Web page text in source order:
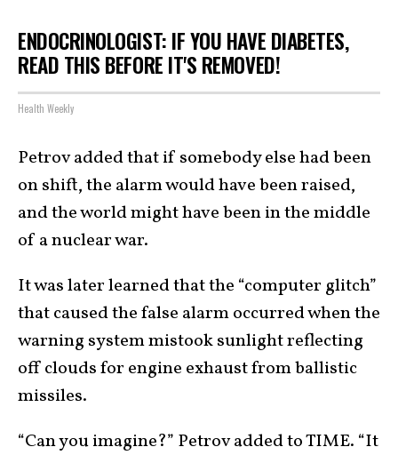
ENDOCRINOLOGIST: IF YOU HAVE DIABETES,
READ THIS BEFORE IT'S REMOVED!
Health Weekly
Petrov added that if somebody else had been
on shift, the alarm would have been raised,
and the world might have been in the middle
of a nuclear war.
It was later learned that the “computer glitch”
that caused the false alarm occurred when the
warning system mistook sunlight reflecting
off clouds for engine exhaust from ballistic
missiles.
“Can you imagine?” Petrov added to TIME. “It